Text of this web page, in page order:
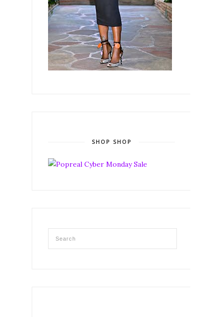
SHOP SHOP